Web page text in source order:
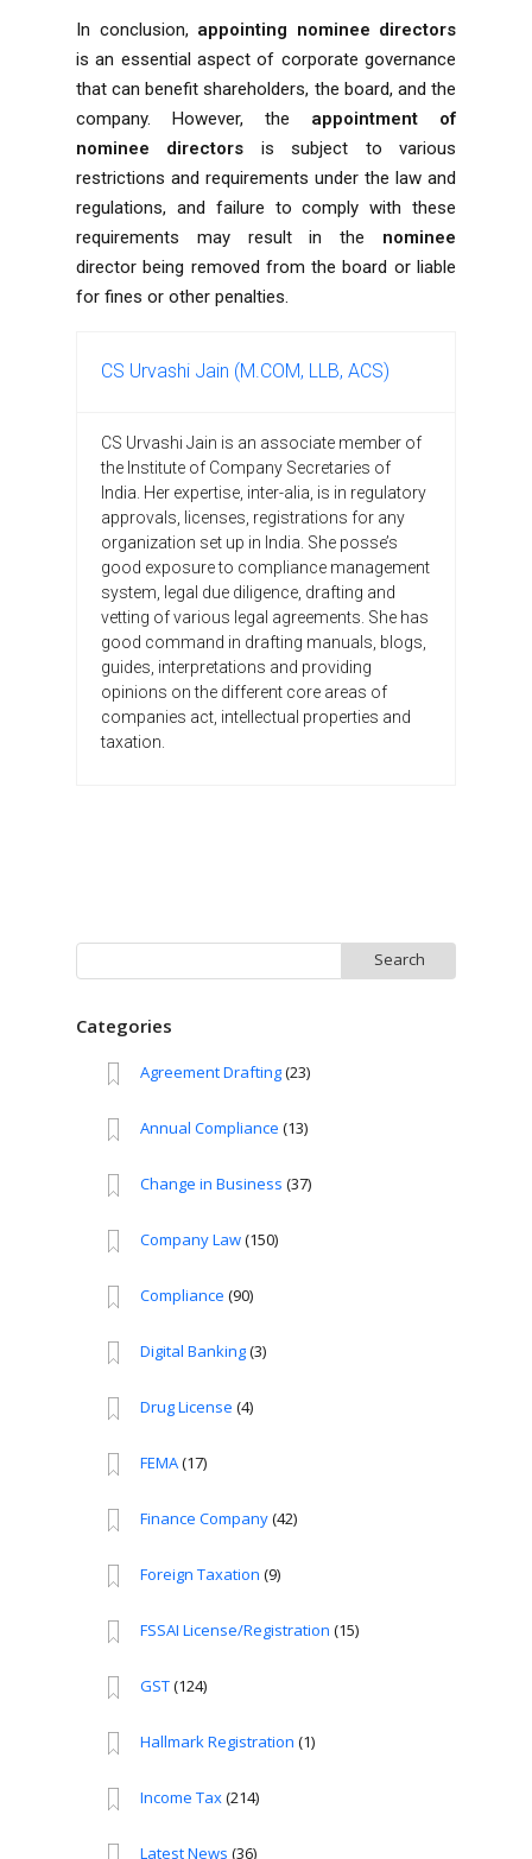
In conclusion, appointing nominee directors
is an essential aspect of corporate governance
that can benefit shareholders, the board, and the
company. However, the appointment of
nominee directors is subject to various
restrictions and requirements under the law and
regulations, and failure to comply with these
requirements may result in the nominee
director being removed from the board or liable
for fines or other penalties.
CS Urvashi Jain (M.COM, LLB, ACS)
CS Urvashi Jain is an associate member of
the Institute of Company Secretaries of
India. Her expertise, inter-alia, is in regulatory
approvals, licenses, registrations for any
organization set up in India. She posse’s
good exposure to compliance management
system, legal due diligence, drafting and
vetting of various legal agreements. She has
good command in drafting manuals, blogs,
guides, interpretations and providing
opinions on the different core areas of
companies act, intellectual properties and
taxation.
for:
Categories
Agreement Drafting(23)
Annual Compliance (13)
Change in Business (37)
Company Law(150)
Compliance (90)
Digital Banking(3)
Drug License (4)
FEMA(17)
Finance Company(42)
Foreign Taxation (9)
FSSAI License/Registration (15)
GST(124)
Hallmark Registration (1)
Income Tax(214)
Latest News (36)